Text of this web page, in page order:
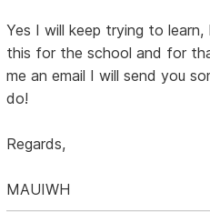
Yes I will keep trying to
this for the school and for
me an email I will send you
do!
Regards,
MAUIWH